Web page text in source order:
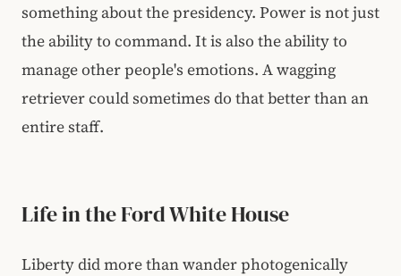
something about the presidency. Power is not just
the ability to command. It is also the ability to
manage other people's emotions. A wagging
retriever could sometimes do that better than an
entire staff.
Life in the Ford White House
Liberty did more than wander photogenically